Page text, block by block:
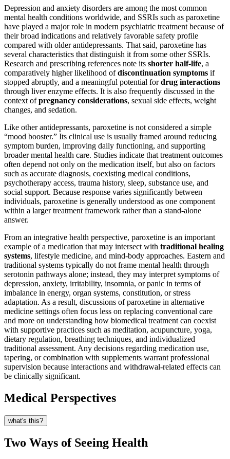
Depression and anxiety disorders are among the most common
mental health conditions worldwide, and SSRIs such as paroxetine
have played a major role in modern psychiatric treatment because of
their broad indications and relatively favorable safety profile
compared with older antidepressants. That said, paroxetine has
several characteristics that distinguish it from some other SSRIs.
Research and prescribing references note its shorter half-life, a
comparatively higher likelihood ofdiscontinuation symptoms if
stopped abruptly, and a meaningful potential fordrug interactions
through liver enzyme effects. It is also frequently discussed in the
context ofpregnancy considerations, sexual side effects, weight
changes, and sedation.
Like other antidepressants, paroxetine is not considered a simple
“mood booster.” Its clinical use is usually framed around reducing
symptom burden, improving daily functioning, and supporting
broader mental health care. Studies indicate that treatment outcomes
often depend not only on the medication itself, but also on factors
such as accurate diagnosis, coexisting medical conditions,
psychotherapy access, trauma history, sleep, substance use, and
social support. Because response varies significantly between
individuals, paroxetine is generally understood as one component
within a larger treatment framework rather than a stand-alone
answer.
From an integrative health perspective, paroxetine is an important
example of a medication that may intersect with traditional healing
systems, lifestyle medicine, and mind-body approaches. Eastern and
traditional systems typically do not frame mental health through
serotonin pathways alone; instead, they may interpret symptoms of
depression, anxiety, irritability, insomnia, or panic in terms of
imbalance in energy, organ systems, constitution, or stress
adaptation. As a result, discussions of paroxetine in alternative
medicine settings often focus less on replacing conventional care
and more on understanding how biomedical treatment can coexist
with supportive practices such as meditation, acupuncture, yoga,
dietary regulation, breathing techniques, and individualized
traditional assessment. Any decisions regarding medication use,
tapering, or combination with supplements warrant professional
supervision because interactions and withdrawal-related effects can
be clinically significant.
Medical Perspectives
what's this?
Two Ways of Seeing Health